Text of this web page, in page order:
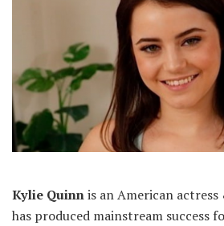
Kylie Quinnis an American
has produced mainstream success